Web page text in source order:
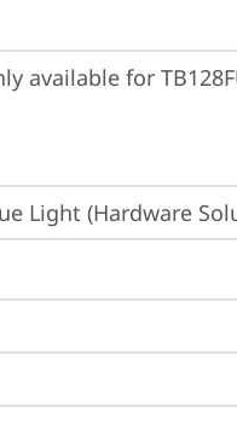
available for
Light (Hardware